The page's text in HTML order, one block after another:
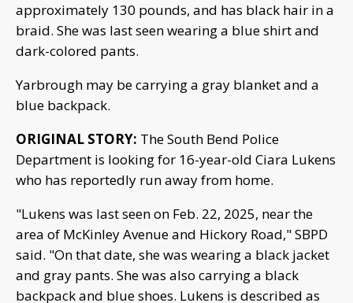
approximately 130 pounds, and has black hair in a
braid. She was last seen wearing a blue shirt and
dark-colored pants.
Yarbrough may be carrying a gray blanket and a
blue backpack.
ORIGINAL STORY: The South Bend Police
Department is looking for 16-year-old Ciara Lukens
who has reportedly run away from home.
"Lukens was last seen on Feb. 22, 2025, near the
area of McKinley Avenue and Hickory Road," SBPD
said. "On that date, she was wearing a black jacket
and gray pants. She was also carrying a black
backpack and blue shoes. Lukens is described as